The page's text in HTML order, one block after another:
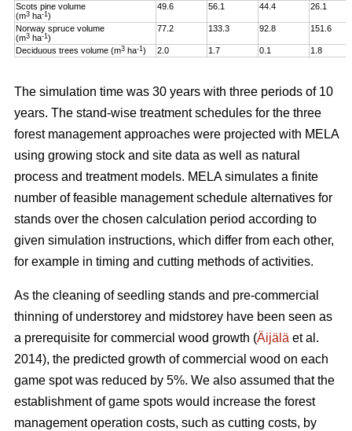
Scots pine volume
(m3 ha-1 )
49.6 56.1 44.4 26.1
Norway spruce volume
(m3 ha-1 )
77.2 133.3 92.8 151.6
Deciduous trees volume (m3 ha-1 ) 2.0 1.7 0.1 1.8
The simulation time was 30 years with three periods of 10
years. The stand-wise treatment schedules for the three
forest management approaches were projected with MELA
using growing stock and site data as well as natural
process and treatment models. MELA simulates a finite
number of feasible management schedule alternatives for
stands over the chosen calculation period according to
given simulation instructions, which differ from each other,
for example in timing and cutting methods of activities.
As the cleaning of seedling stands and pre-commercial
thinning of understorey and midstorey have been seen as
a prerequisite for commercial wood growth (Äijälä et al.
2014), the predicted growth of commercial wood on each
game spot was reduced by 5%. We also assumed that the
establishment of game spots would increase the forest
management operation costs, such as cutting costs, by